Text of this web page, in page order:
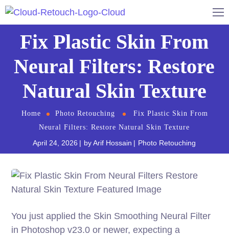
Fix Plastic Skin From
Neural Filters: Restore
Natural Skin Texture
Home Photo Retouching
Fix Plastic Skin From
Neural Filters: Restore Natural Skin Texture
April 24, 2026 byArif Hossain Photo Retouching
You just applied the Skin Smoothing Neural Filter
in Photoshop v23.0 or newer, expecting a